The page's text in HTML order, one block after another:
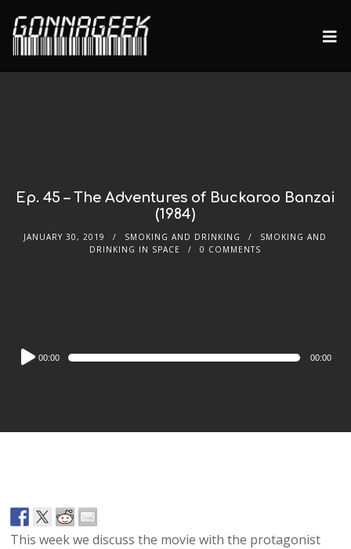
Ep. 45 – The Adventures of Buckaroo Banzai
(1984)
JANUARY 30, 2019 SMOKING AND DRINKING
SMOKING AND
DRINKING IN SPACE
0 COMMENTS
Audio
Player
00:00 00:00
This week we discuss the movie with the protagonist